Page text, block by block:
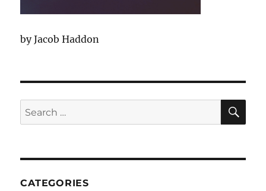
by Jacob Haddon
Search
for:
CATEGORIES